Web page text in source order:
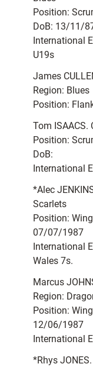
Position:
DoB: 13/11/
International
U19s
James
Region: Blues
Position:
Tom ISAACS.
Position:
DoB:
International
*Alec
Scarlets
Position:
07/07/1987
International
Wales 7s.
Marcus
Region:
Position:
12/06/1987
International
*Rhys